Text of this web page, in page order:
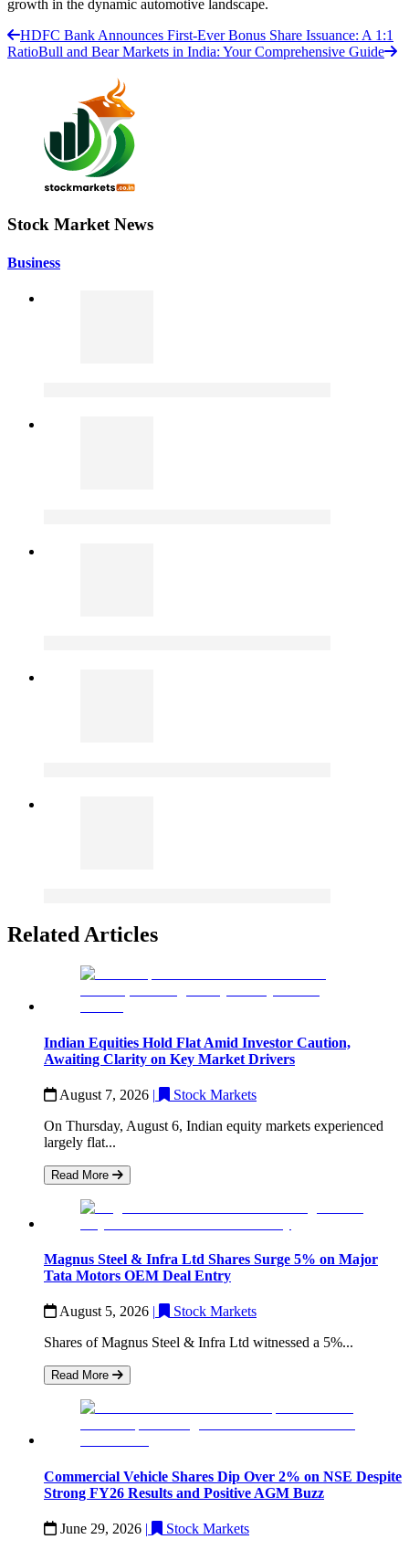
growth in the dynamic automotive landscape.
HDFC Bank Announces First-Ever Bonus Share Issuance: A 1:1
RatioBull and Bear Markets in India: Your Comprehensive Guide
Stock Market News
Business
Related Articles
Indian Equities Hold Flat Amid Investor Caution,
Awaiting Clarity on Key Market Drivers
August 7, 2026 |
Stock Markets
On Thursday, August 6, Indian equity markets experienced
largely flat...
Read More
Magnus Steel & Infra Ltd Shares Surge 5% on Major
Tata Motors OEM Deal Entry
August 5, 2026 |
Stock Markets
Shares of Magnus Steel & Infra Ltd witnessed a 5%...
Read More
Commercial Vehicle Shares Dip Over 2% on NSE Despite
Strong FY26 Results and Positive AGM Buzz
June 29, 2026 |
Stock Markets